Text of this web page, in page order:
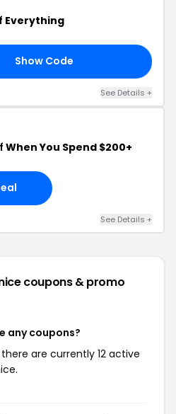
Everything
Show Code
See Details +
When You Spend $200+
See Details +
coupons & promo
any coupons?
there are currently 12 active